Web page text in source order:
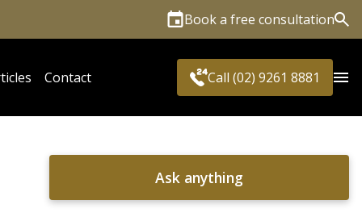
Book a free consultation
Contact Call (02) 9261 8881
Ask anything